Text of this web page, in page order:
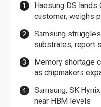
Haesung DS lands
customer, weighs
Samsung
substrates, report
Memory shortage
as chipmakers
Samsung, SK
near HBM levels